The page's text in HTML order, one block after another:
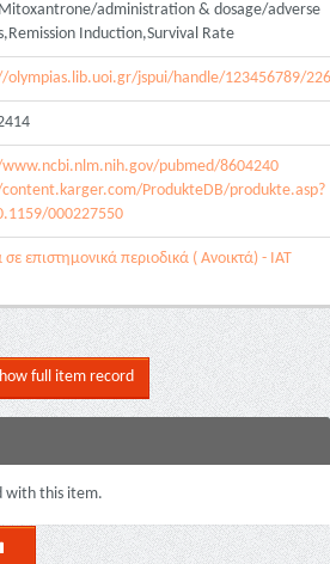
administration & dosage/adverse
Induction,Survival Rate
olympias.lib.uoi.gr/jspui/handle/123456789/
pubmed/8604240
ProdukteDB/produkte.asp?
000227550
επιστημονικά περιοδικά ( Ανοικτά) - ΙΑΤ
full item record
with this item.